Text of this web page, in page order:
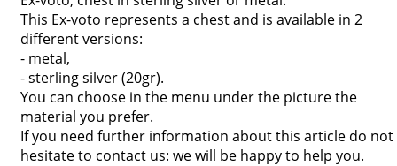
This Ex-voto represents a chest and is available in 2
different versions:
- metal,
- sterling silver (20gr).
You can choose in the menu under the picture the
material you prefer.
If you need further information about this article do not
hesitate to contact us: we will be happy to help you.